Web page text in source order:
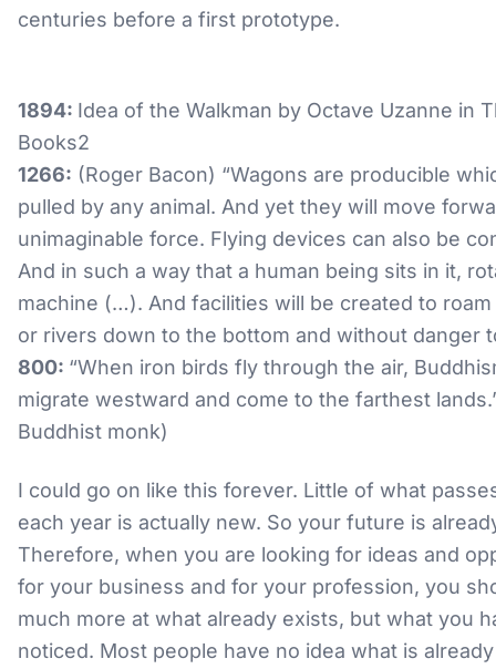
centuries before a first prototype.
1894: Idea of the Walkman by Octave Uzanne in
Books2
1266: (Roger Bacon) “Wagons are producible
pulled by any animal. And yet they will move
unimaginable force. Flying devices can also be
And in such a way that a human being sits in it,
machine (…). And facilities will be created to
or rivers down to the bottom and without danger
800: “When iron birds fly through the air,
migrate westward and come to the farthest
Buddhist monk)
I could go on like this forever. Little of what
each year is actually new. So your future is
Therefore, when you are looking for ideas and
for your business and for your profession, you
much more at what already exists, but what you
noticed. Most people have no idea what is